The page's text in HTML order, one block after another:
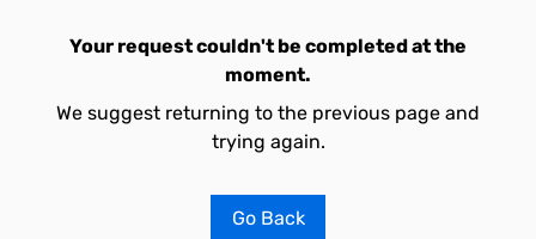
Your request couldn't be completed at the
moment.
We suggest returning to the previous page and
trying again.
Go Back